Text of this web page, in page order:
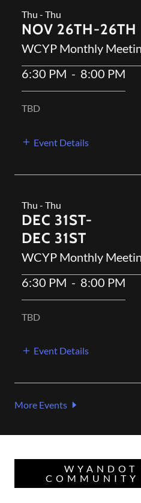
Thu - Thu
NOV 26TH-26TH
WCYP Monthly
6:30 PM - 8:00 PM
TBD
Event Details
Thu - Thu
DEC 31ST-
DEC 31ST
WCYP Monthly
6:30 PM - 8:00 PM
TBD
Event Details
More Events
WYANDOT
COMMUNITY